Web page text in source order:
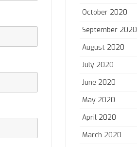
October 2020
September 2020
August 2020
July 2020
June 2020
May 2020
April 2020
March 2020